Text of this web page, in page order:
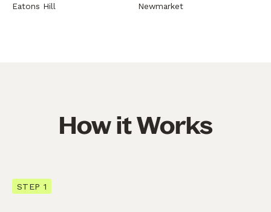
Eatons Hill Newmarket
How it Works
STEP 1